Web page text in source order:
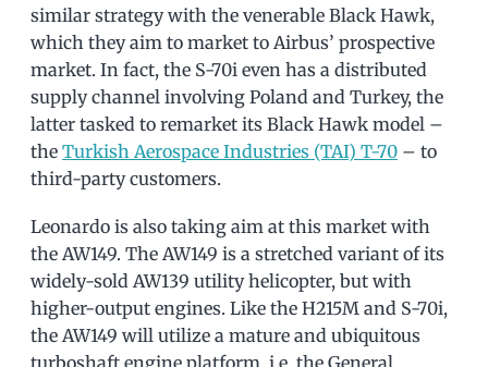
similar strategy with the venerable Black Hawk,
which they aim to market to Airbus’ prospective
market. In fact, the S-70i even has a distributed
supply channel involving Poland and Turkey, the
latter tasked to remarket its Black Hawk model –
the Turkish Aerospace Industries (TAI) T-70 – to
third-party customers.
Leonardo is also taking aim at this market with
the AW149. The AW149 is a stretched variant of its
widely-sold AW139 utility helicopter, but with
higher-output engines. Like the H215M and S-70i,
the AW149 will utilize a mature and ubiquitous
turboshaft engine platform, i.e. the General